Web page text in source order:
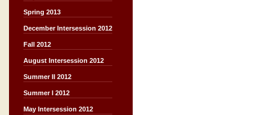
Spring 2013
December Intersession 2012
Fall 2012
August Intersession 2012
Summer II 2012
Summer I 2012
May Intersession 2012